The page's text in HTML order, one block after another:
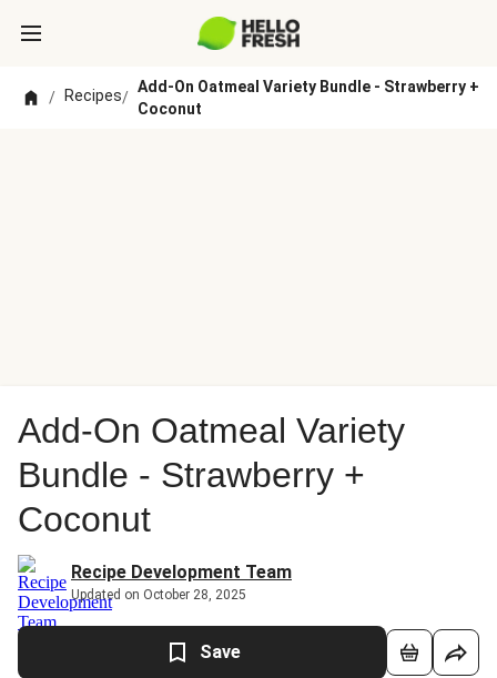
/ Recipes/
Add-On Oatmeal Variety Bundle - Strawberry +
Coconut
Add-On Oatmeal Variety
Bundle - Strawberry +
Coconut
Recipe Development Team
Updated on October 28, 2025
Save